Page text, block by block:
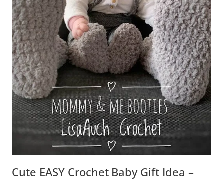
Cute EASY Crochet Baby Gift Idea –